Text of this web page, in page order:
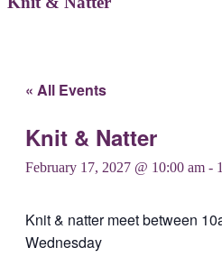
« All Events
Knit & Natter
February 17, 2027 @ 10:00 am -
Knit & natter meet between
Wednesday